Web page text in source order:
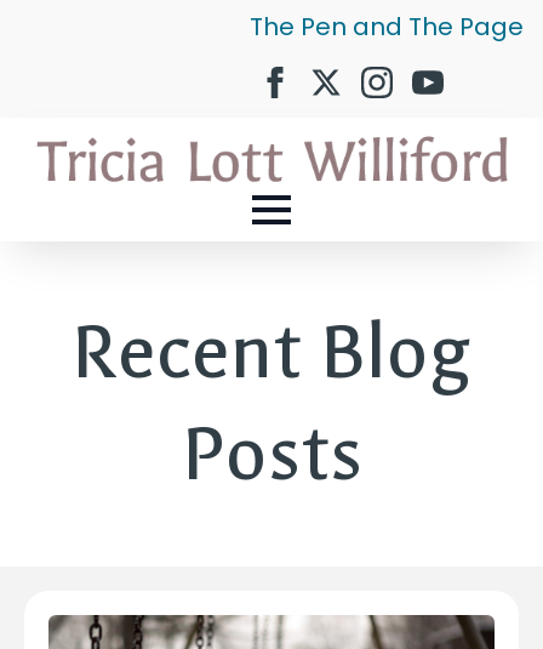
The Pen and The Page
Recent Blog
Posts